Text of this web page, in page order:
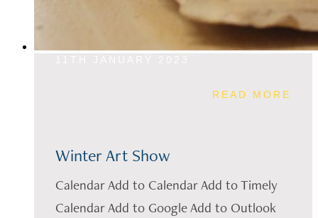
READ MORE
Winter Art Show
Calendar Add to Calendar Add to Timely
Calendar Add to Google Add to Outlook